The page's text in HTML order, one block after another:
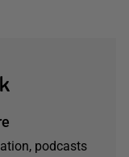
podcasts